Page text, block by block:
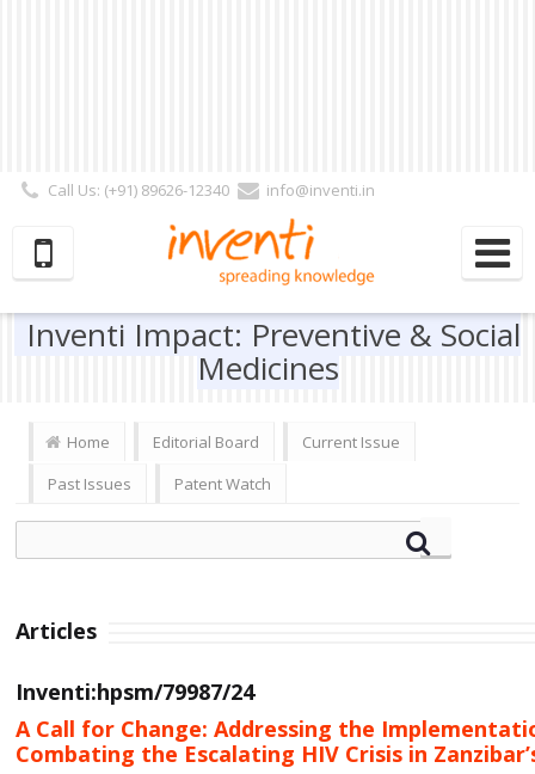
Call Us: (+91) 89626-12340
info@inventi.in
Subscriber | Author| Reviewer
Inventi Impact: Preventive & Social
Medicines
Home Editorial Board
Current Issue
Past Issues
Patent Watch
Articles
Inventi:hpsm/79987/24
A Call for Change: Addressing the
Combating the Escalating HIV Crisis in